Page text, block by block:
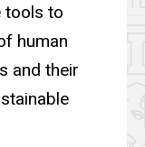
tools to
human
and their